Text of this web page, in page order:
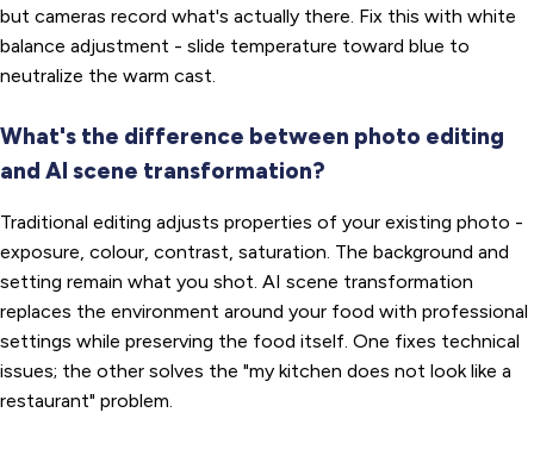
but cameras record what's actually there. Fix this with white
balance adjustment - slide temperature toward blue to
neutralize the warm cast.
What's the difference between photo editing
and AI scene transformation?
Traditional editing adjusts properties of your existing photo -
exposure, colour, contrast, saturation. The background and
setting remain what you shot. AI scene transformation
replaces the environment around your food with professional
settings while preserving the food itself. One fixes technical
issues; the other solves the "my kitchen does not look like a
restaurant" problem.